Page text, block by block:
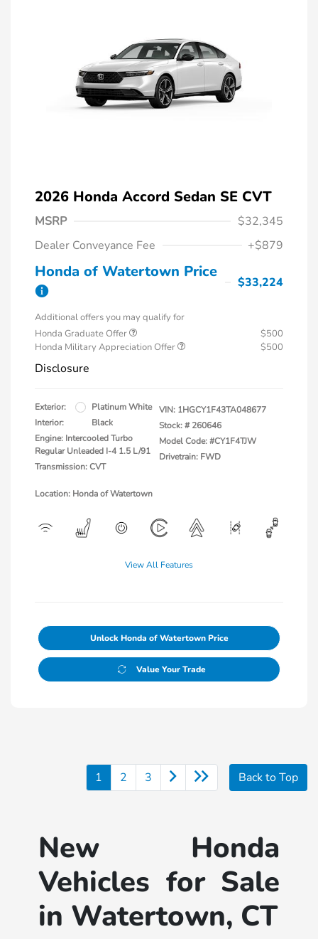
2026 Honda Accord Sedan SE CVT
MSRP
$32,345
Dealer Conveyance Fee
+$879
Honda of Watertown Price
$33,224
Additional offers you may qualify for
Honda Graduate Offer
$500
Honda Military Appreciation Offer
$500
Disclosure
Exterior:
Platinum White
Interior:
Black
Engine: Intercooled Turbo
Regular Unleaded I-4 1.5 L/91
Transmission: CVT
VIN: 1HGCY1F43TA048677
Stock: # 260646
Model Code: #CY1F4TJW
Drivetrain: FWD
Location: Honda of Watertown
View All Features
Unlock Honda of Watertown Price
Value Your Trade
1 2 3 Back to Top
New Honda
Vehicles for Sale
in Watertown, CT